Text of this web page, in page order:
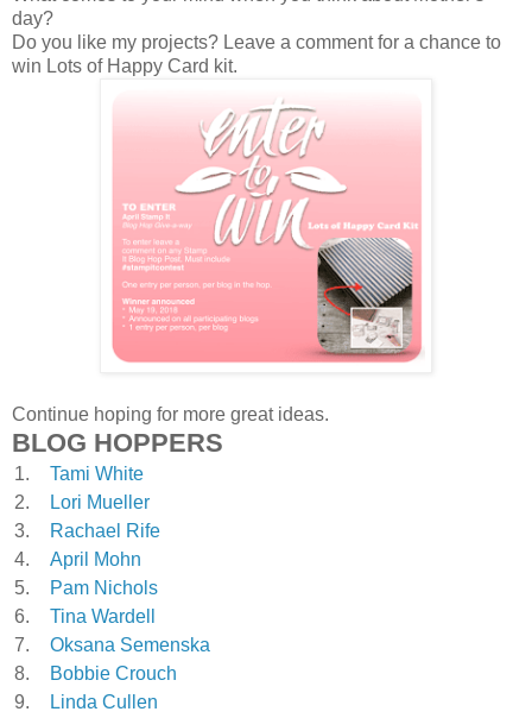
day?
Do you like my projects? Leave a comment for a chance to
win Lots of Happy Card kit.
Continue hoping for more great ideas.
BLOG HOPPERS
1.
Tami White
2.
Lori Mueller
3.
Rachael Rife
4.
April Mohn
5.
Pam Nichols
6.
Tina Wardell
7.
Oksana Semenska
8.
Bobbie Crouch
9.
Linda Cullen